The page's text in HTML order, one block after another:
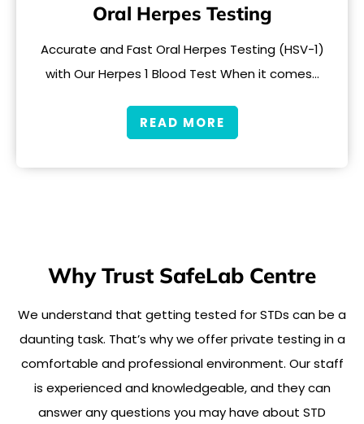
Oral Herpes Testing
Accurate and Fast Oral Herpes Testing (HSV-1)
with Our Herpes 1 Blood Test When it comes…
READ MORE
Why Trust SafeLab Centre
We understand that getting tested for STDs can be a
daunting task. That’s why we offer private testing in a
comfortable and professional environment. Our staff
is experienced and knowledgeable, and they can
answer any questions you may have about STD